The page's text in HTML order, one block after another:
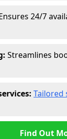
24/7
Streamlines
Tailored
Find Out